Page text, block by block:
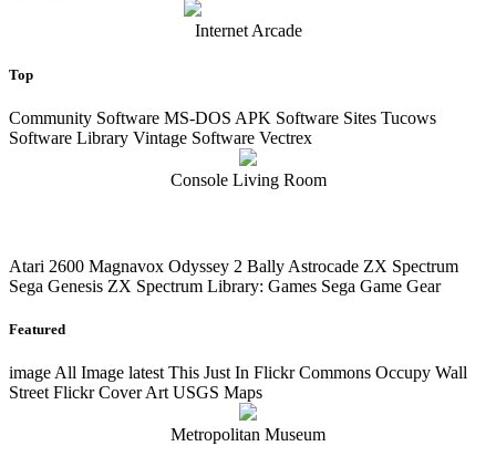
Internet Arcade
Top
Community Software MS-DOS APK Software Sites Tucows
Software Library Vintage Software Vectrex
Console Living Room
Atari 2600 Magnavox Odyssey 2 Bally Astrocade ZX Spectrum
Sega Genesis ZX Spectrum Library: Games Sega Game Gear
Featured
imageAll Image latestThis Just In Flickr Commons Occupy Wall
Street Flickr Cover Art USGS Maps
Metropolitan Museum